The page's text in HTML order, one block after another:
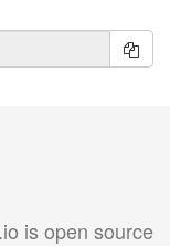
is open source